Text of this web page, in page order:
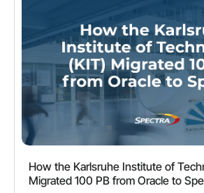
How the Karlsruhe Institute of
Migrated 100 PB from Oracle to